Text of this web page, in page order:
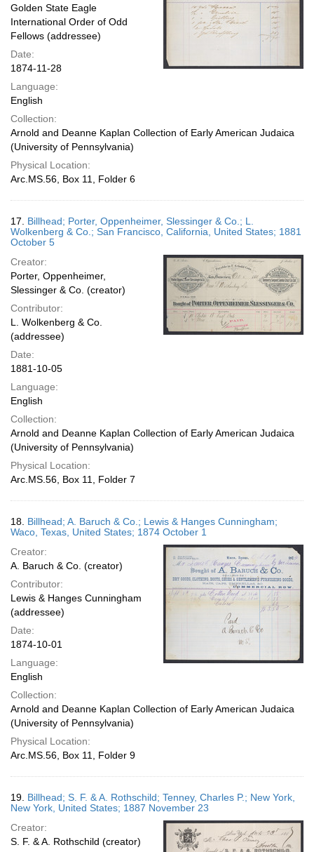
Golden State Eagle
International Order of Odd
Fellows (addressee)
Date:
1874-11-28
Language:
English
Collection:
Arnold and Deanne Kaplan Collection of Early American Judaica
(University of Pennsylvania)
Physical Location:
Arc.MS.56, Box 11, Folder 6
17. Billhead; Porter, Oppenheimer, Slessinger & Co.; L.
Wolkenberg & Co.; San Francisco, California, United States; 1881
October 5
Creator:
Porter, Oppenheimer,
Slessinger & Co. (creator)
Contributor:
L. Wolkenberg & Co.
(addressee)
Date:
1881-10-05
Language:
English
Collection:
Arnold and Deanne Kaplan Collection of Early American Judaica
(University of Pennsylvania)
Physical Location:
Arc.MS.56, Box 11, Folder 7
18. Billhead; A. Baruch & Co.; Lewis & Hanges Cunningham;
Waco, Texas, United States; 1874 October 1
Creator:
A. Baruch & Co. (creator)
Contributor:
Lewis & Hanges Cunningham
(addressee)
Date:
1874-10-01
Language:
English
Collection:
Arnold and Deanne Kaplan Collection of Early American Judaica
(University of Pennsylvania)
Physical Location:
Arc.MS.56, Box 11, Folder 9
19. Billhead; S. F. & A. Rothschild; Tenney, Charles P.; New York,
New York, United States; 1887 November 23
Creator:
S. F. & A. Rothschild (creator)